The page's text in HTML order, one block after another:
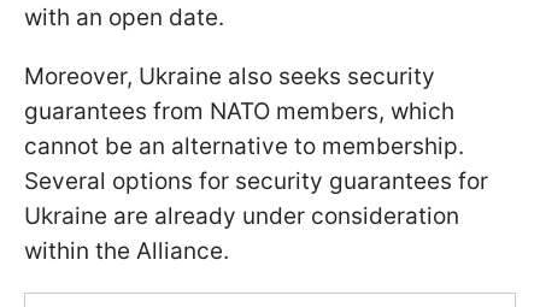
with an open date.
Moreover, Ukraine also seeks security
guarantees from NATO members, which
cannot be an alternative to membership.
Several options for security guarantees for
Ukraine are already under consideration
within the Alliance.